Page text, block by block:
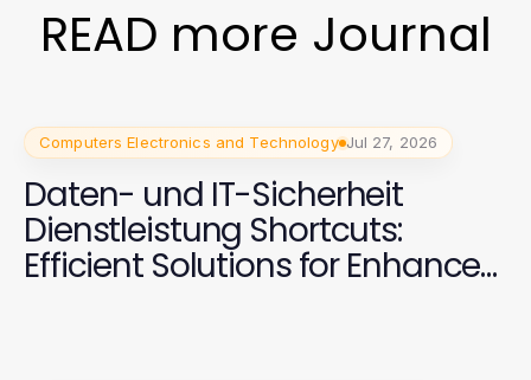
READ more Journal
Computers Electronics and Technology Jul 27, 2026
Daten- und IT-Sicherheit
Dienstleistung Shortcuts:
Efficient Solutions for Enhanced